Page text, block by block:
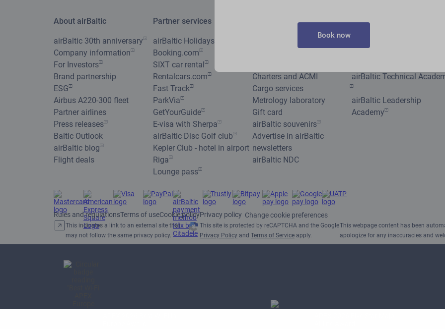
About airBaltic
airBaltic 30th anniversary
Company information
For Investors
Brand partnership
ESG
Airbus A220-300 fleet
Partner airlines
Press releases
Baltic Outlook
airBaltic blog
Flight deals
Partner services
airBaltic Holidays
Booking.com
SIXT car rental
Rentalcars.com
Fast Track
ParkVia
GetYourGuide
E-visa with Sherpa
airBaltic Disc Golf club
Kepler Club - hotel in airport
Riga
Lounge pass
Other services
Charters and ACMI
Cargo services
Metrology laboratory
Gift card
airBaltic souvenirs
Advertise in airBaltic
newsletters
airBaltic NDC
Careers
airBaltic Technical
airBaltic Leadership
Academy
Rules and regulationsTerms of useCookie policyPrivacy policy Change cookie preferences
This indicates a link to an external site that
may not follow the same privacy policy.
This site is protected by reCAPTCHA and the Google
Privacy Policy andTerms of Service apply.
This webpage content has been
apologize for any inaccuracies and
Book now